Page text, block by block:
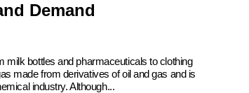
Demand
milk bottles and pharmaceuticals to clothing
made from derivatives of oil and gas and is
industry. Although...